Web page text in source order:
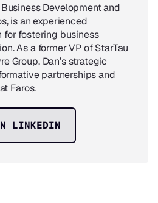
Development and
is an experienced
for fostering business
As a former VP of StarTau
Group, Dan’s strategic
partnerships and
Faros.
LINKEDIN